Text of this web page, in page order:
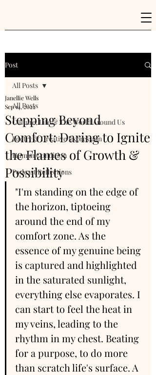
Post
All Posts
Culture, Life & The World Around Us
Poetry & Creative Expression
Human Condition
Podcast Reflections
All Posts
Stepping Beyond
Comfort: Daring to Ignite
the Flames of Growth &
Possibility
Janellie Wells
Sep 14, 2022
"I'm standing on the edge of
the horizon, tiptoeing
around the end of my
comfort zone. As the
essence of my genuine being
is captured and highlighted
in the saturated sunlight,
everything else evaporates. I
can start to feel the heat in
my veins, leading to the
rhythm in my chest. Beating
for a purpose, to do more
than scratch life's surface. A